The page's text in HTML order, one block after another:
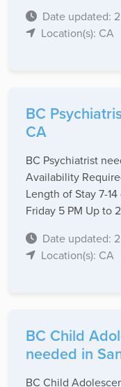
Date updated:
Location(s): CA
BC
CA
BC Psychiatrist
Availability
Length of Stay 7-
Friday 5 PM Up to
Date updated:
Location(s): CA
BC Child
needed in
BC Child